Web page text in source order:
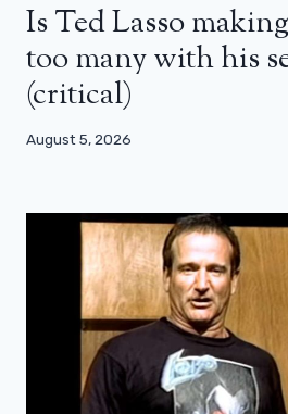
Is Ted Lasso
too many with his
(critical)
August 5, 2026